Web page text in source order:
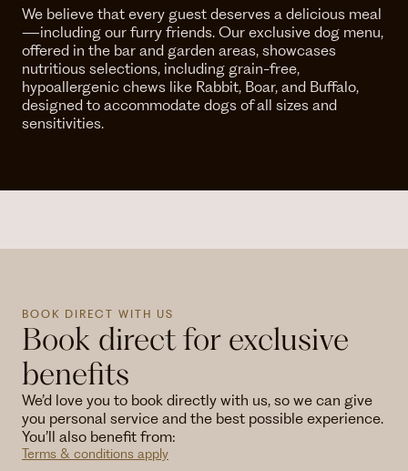
We believe that every guest deserves a delicious meal
—including our furry friends. Our exclusive dog menu,
offered in the bar and garden areas, showcases
nutritious selections, including grain-free,
hypoallergenic chews like Rabbit, Boar, and Buffalo,
designed to accommodate dogs of all sizes and
sensitivities.
BOOK DIRECT WITH US
Book direct for exclusive
benefits
We’d love you to book directly with us, so we can give
you personal service and the best possible experience.
You’ll also benefit from:
Terms & conditions apply